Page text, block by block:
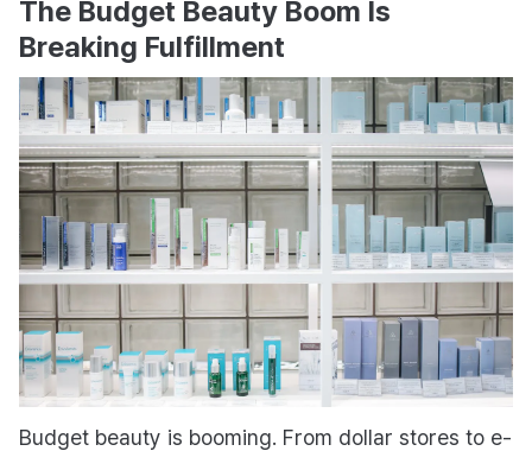
The Budget Beauty Boom Is
Breaking Fulfillment
Budget beauty is booming. From dollar stores to e-